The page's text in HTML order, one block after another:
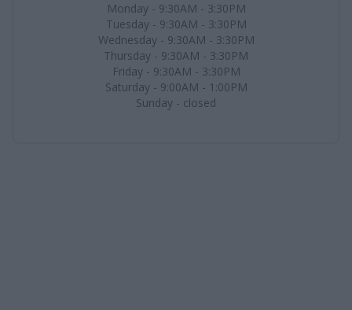
Monday - 9:30AM - 3:30PM
Tuesday - 9:30AM - 3:30PM
Wednesday - 9:30AM - 3:30PM
Thursday - 9:30AM - 3:30PM
Friday - 9:30AM - 3:30PM
Saturday - 9:00AM - 1:00PM
Sunday - closed